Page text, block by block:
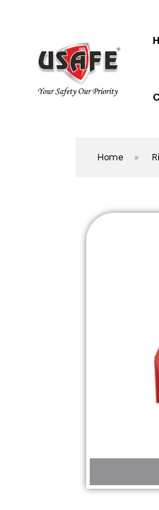
Home
Blog
Home »